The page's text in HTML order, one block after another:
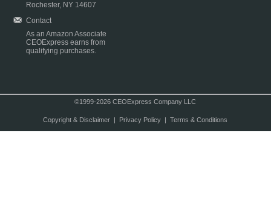
Rochester, NY 14607
Contact
As an Amazon Associate
CEOExpress earns from
qualifying purchases.
©1999-2026 CEOExpress Company LLC
Copyright & Disclaimer| Privacy Policy| Terms & Conditions